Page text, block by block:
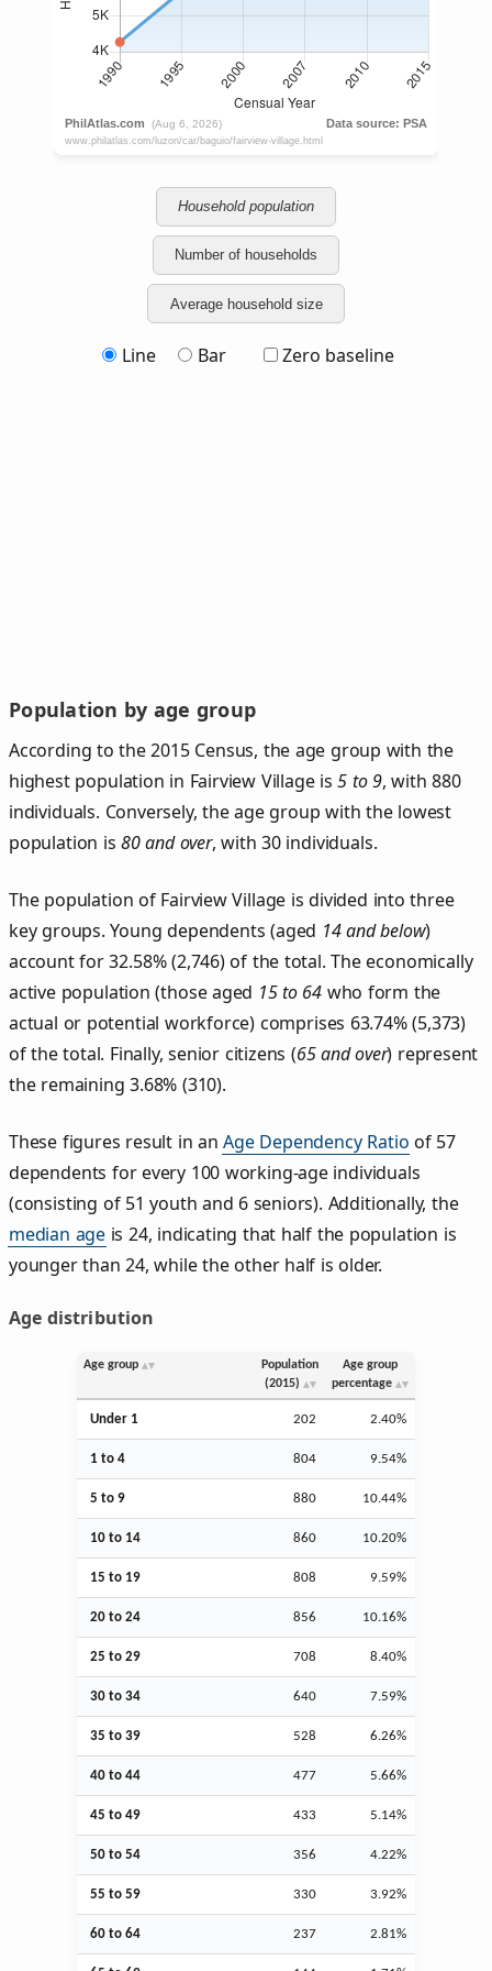
Household population
Number of households
Average household size
Line Bar Zero baseline
Population by age group
According to the 2015 Census, the age group with the
highest population in Fairview Village is5 to 9, with 880
individuals. Conversely, the age group with the lowest
population is80 and over, with 30 individuals.
The population of Fairview Village is divided into three
key groups. Young dependents (aged 14 and below)
account for 32.58% (2,746) of the total. The economically
active population (those aged 15 to 64 who form the
actual or potential workforce) comprises 63.74% (5,373)
of the total. Finally, senior citizens (65 and over) represent
the remaining 3.68% (310).
These figures result in anAge Dependency Ratio of 57
dependents for every 100 working-age individuals
(consisting of 51 youth and 6 seniors). Additionally, the
median age is 24, indicating that half the population is
younger than 24, while the other half is older.
Age distribution
Age group
Population
(2015)
Age group
percentage
Under 1 202 2.40%
1 to 4 804 9.54%
5 to 9 880 10.44%
10 to 14 860 10.20%
15 to 19 808 9.59%
20 to 24 856 10.16%
25 to 29 708 8.40%
30 to 34 640 7.59%
35 to 39 528 6.26%
40 to 44 477 5.66%
45 to 49 433 5.14%
50 to 54 356 4.22%
55 to 59 330 3.92%
60 to 64 237 2.81%